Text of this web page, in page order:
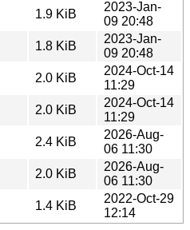
1.9 KiB
2023-Jan-
09 20:48
1.8 KiB
2023-Jan-
09 20:48
2.0 KiB
2024-Oct-14
11:29
2.0 KiB
2024-Oct-14
11:29
2.4 KiB
2026-Aug-
06 11:30
2.0 KiB
2026-Aug-
06 11:30
1.4 KiB
2022-Oct-29
12:14